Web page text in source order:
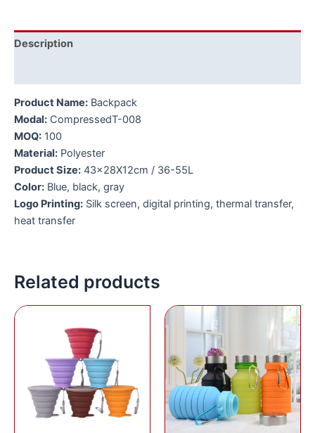
Description
Product Name: Backpack
Modal: CompressedT-008
MOQ: 100
Material: Polyester
Product Size: 43x28X12cm / 36-55L
Color: Blue, black, gray
Logo Printing: Silk screen, digital printing, thermal transfer,
heat transfer
Related products